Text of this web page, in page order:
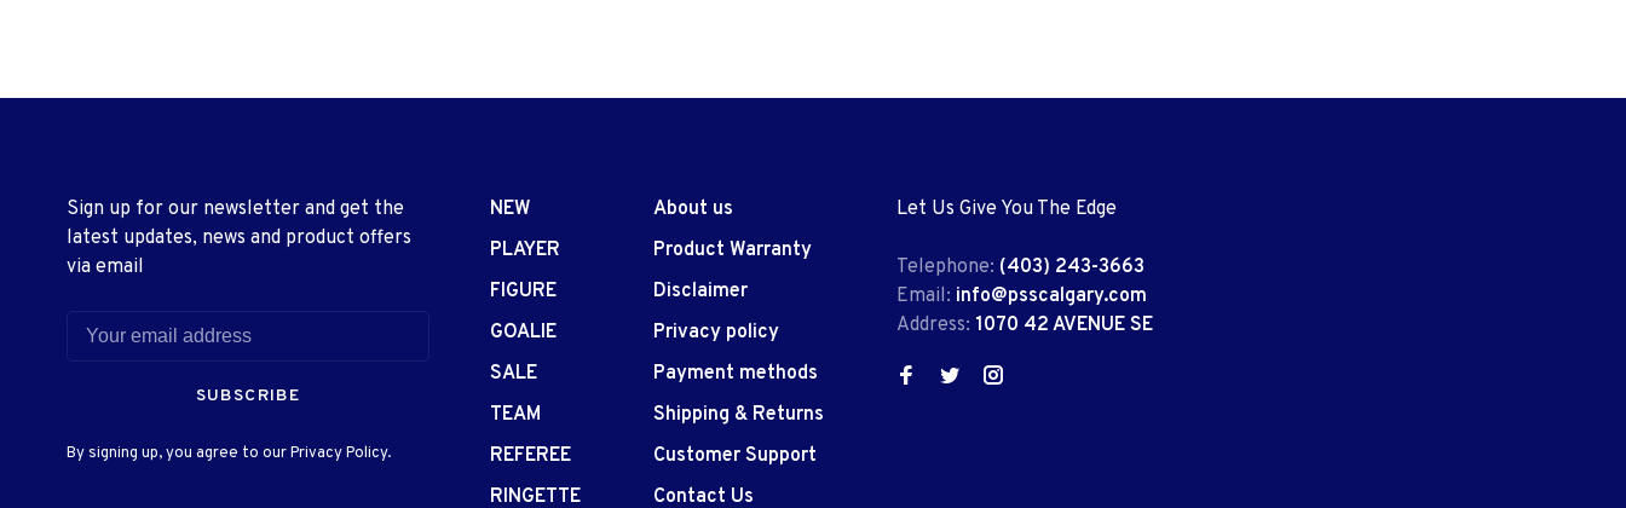
Sign up for our newsletter and get the
latest updates, news and product offers
via email
SUBSCRIBE
By signing up, you agree to our Privacy Policy.
NEW
PLAYER
FIGURE
GOALIE
SALE
TEAM
REFEREE
RINGETTE
About us
Product Warranty
Disclaimer
Privacy policy
Payment methods
Shipping & Returns
Customer Support
Contact Us
Let Us Give You The Edge
Telephone: (403) 243-3663
Email: info@psscalgary.com
Address: 1070 42 AVENUE SE